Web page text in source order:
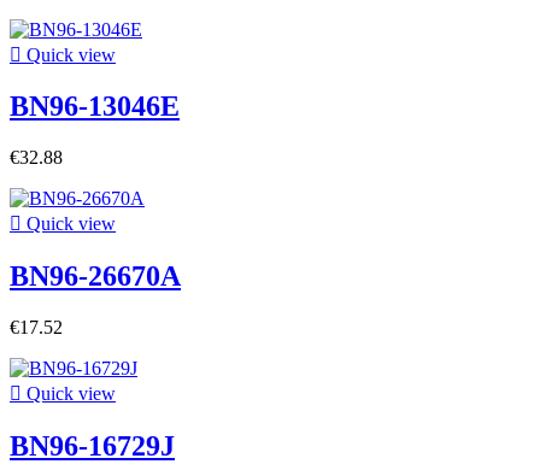
 Quick view
BN96-13046E
€32.88
 Quick view
BN96-26670A
€17.52
 Quick view
BN96-16729J